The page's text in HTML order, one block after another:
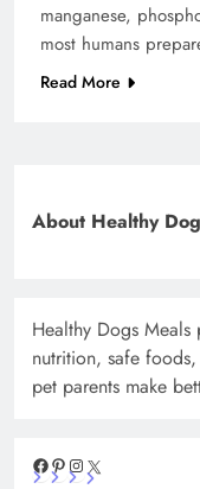
manganese,
most humans
Read More
About Healthy
Healthy Dogs
nutrition, safe
pet parents make
Facebook
Pinterest
Instagram